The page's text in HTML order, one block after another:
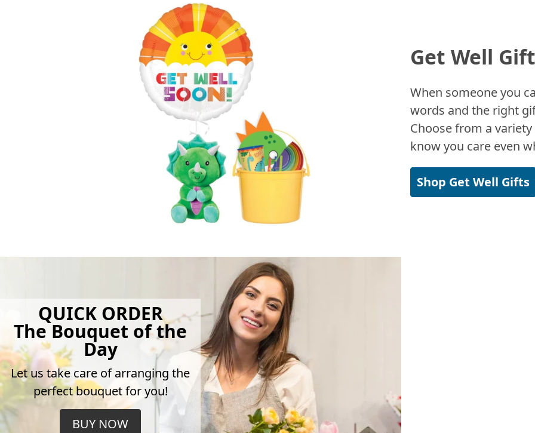
Get Well
When someone you
words and the right
Choose from a
know you care even
Shop Get Well Gifts
QUICK ORDER
The Bouquet of the
Day
Let us take care of arranging the
perfect bouquet for you!
BUY NOW